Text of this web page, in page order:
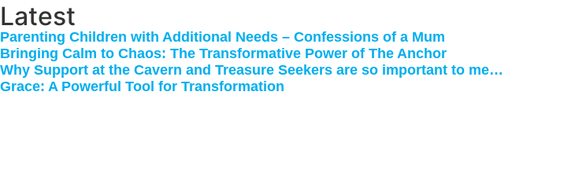
Latest
Parenting Children with Additional Needs – Confessions of a Mum
Bringing Calm to Chaos: The Transformative Power of The Anchor
Why Support at the Cavern and Treasure Seekers are so important to me…
Grace: A Powerful Tool for Transformation